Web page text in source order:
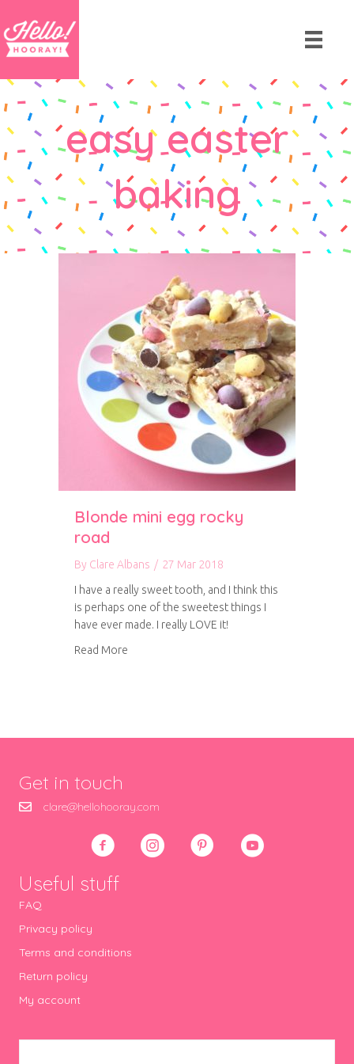
easy easter
baking
Blonde mini egg rocky
road
By Clare Albans / 27 Mar 2018
I have a really sweet tooth, and I think this
is perhaps one of the sweetest things I
have ever made. I really LOVE it!
Read More
Get in touch
clare@hellohooray.com
Useful stuff
FAQ
Privacy policy
Terms and conditions
Return policy
My account